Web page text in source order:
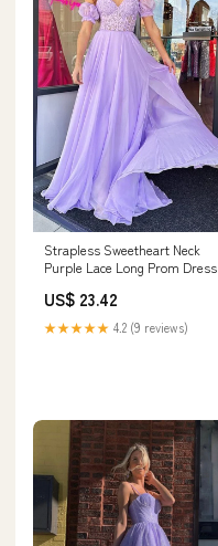
Strapless Sweetheart Neck
Purple Lace Long Prom Dress,
Lilac Evening Dress
US$ 23.42
★★★★★ 4.2 (9 reviews)